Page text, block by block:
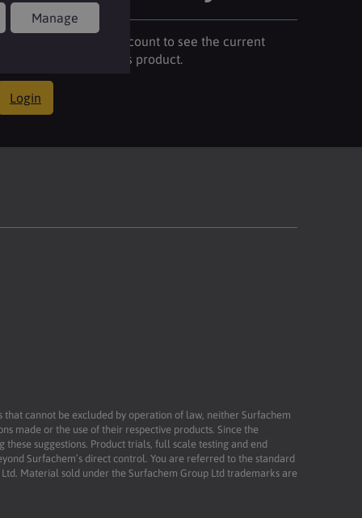
Please login to your account to see the current
stock availability of this product.
Login
cannot be excluded by operation of law, neither Surfachem
made or the use of their respective products. Since the
suggestions. Product trials, full scale testing and end
Surfachem’s direct control. You are referred to the standard
Material sold under the Surfachem Group Ltd trademarks are
Manage